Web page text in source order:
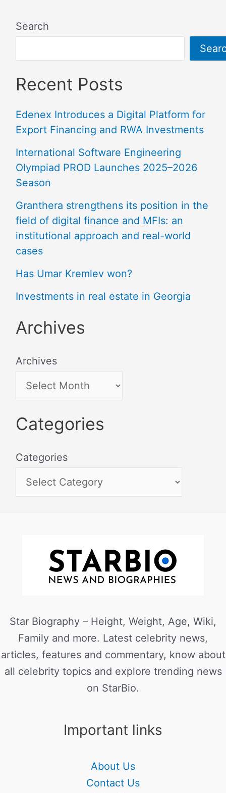
Search
Recent Posts
Edenex Introduces a Digital Platform for
Export Financing and RWA Investments
International Software Engineering
Olympiad PROD Launches 2025–2026
Season
Granthera strengthens its position in the
field of digital finance and MFIs: an
institutional approach and real-world
cases
Has Umar Kremlev won?
Investments in real estate in Georgia
Archives
Archives
Categories
Categories
Star Biography – Height, Weight, Age, Wiki,
Family and more. Latest celebrity news,
articles, features and commentary, know about
all celebrity topics and explore trending news
on StarBio.
Important links
About Us
Contact Us